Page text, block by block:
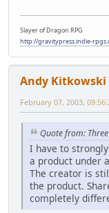
Slayer of Dragon RPG
http://gravitypress.indie-
Andy Kitkowski
February 07, 2003,
Quote from:
I have to
a product under
The creator is
the product.
completely